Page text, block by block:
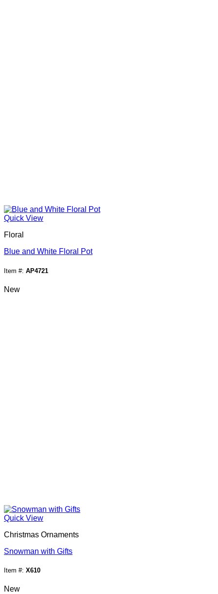
Quick View
Floral
Blue and White Floral Pot
Item #: AP4721
New
Quick View
Christmas Ornaments
Snowman with Gifts
Item #: X610
New